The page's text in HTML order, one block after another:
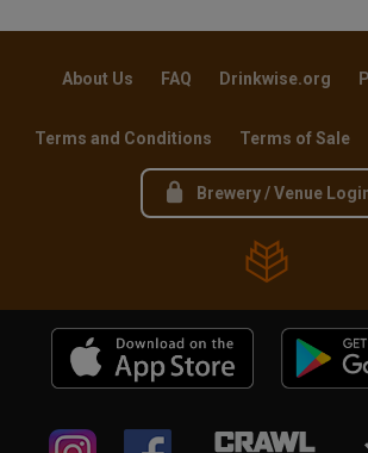
About Us FAQ Drinkwise.org
Terms and Conditions Terms of Sale
Brewery / Venue